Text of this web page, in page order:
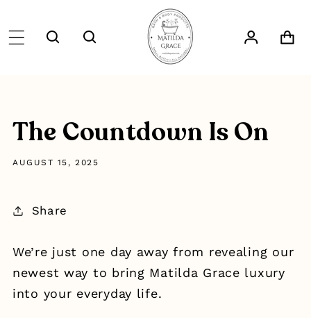
Log
in
Cart
The Countdown Is On
AUGUST 15, 2025
Share
We’re just one day away from revealing our
newest way to bring Matilda Grace luxury
into your everyday life.